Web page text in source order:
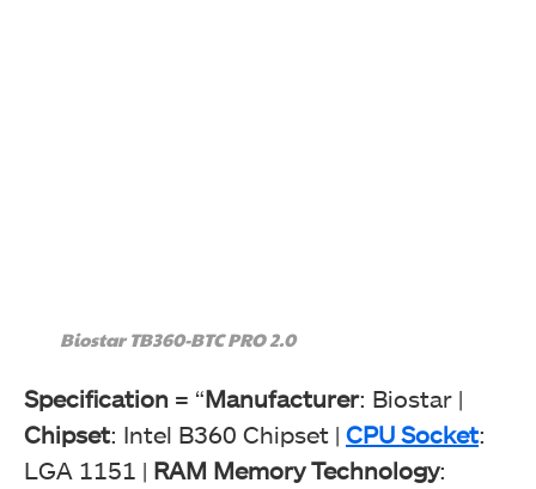
Biostar TB360-BTC PRO 2.0
Specification = “Manufacturer: Biostar |
Chipset: Intel B360 Chipset | CPU Socket:
LGA 1151 | RAM Memory Technology: